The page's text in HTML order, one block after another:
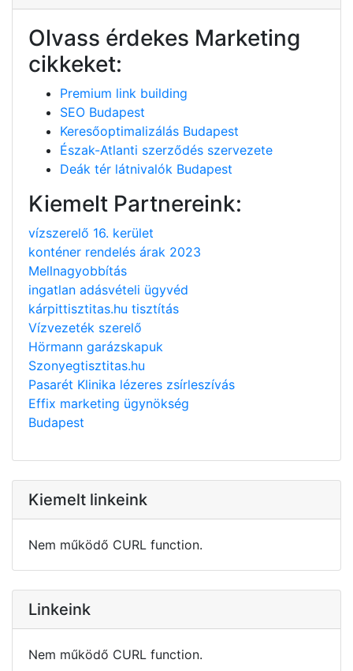
Olvass érdekes Marketing
cikkeket:
Premium link building
SEO Budapest
Keresőoptimalizálás Budapest
Észak-Atlanti szerződés szervezete
Deák tér látnivalók Budapest
Kiemelt Partnereink:
vízszerelő 16. kerület
konténer rendelés árak 2023
Mellnagyobbítás
ingatlan adásvételi ügyvéd
kárpittisztitas.hu tisztítás
Vízvezeték szerelő
Hörmann garázskapuk
Szonyegtisztitas.hu
Pasarét Klinika lézeres zsírleszívás
Effix marketing ügynökség
Budapest
Kiemelt linkeink
Nem működő CURL function.
Linkeink
Nem működő CURL function.